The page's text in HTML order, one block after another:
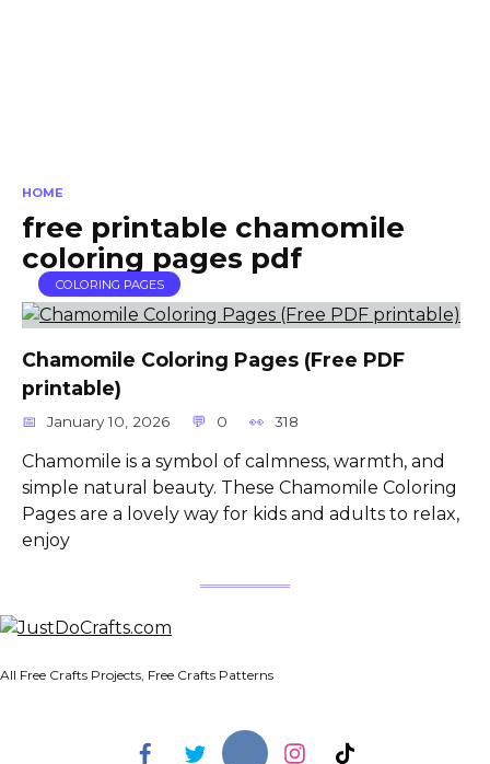
HOME
free printable chamomile
coloring pages pdf
COLORING PAGES
Chamomile Coloring Pages (Free PDF
printable)
January 10, 2026 0 318
Chamomile is a symbol of calmness, warmth, and
simple natural beauty. These Chamomile Coloring
Pages are a lovely way for kids and adults to relax,
enjoy
All Free Crafts Projects, Free Crafts Patterns